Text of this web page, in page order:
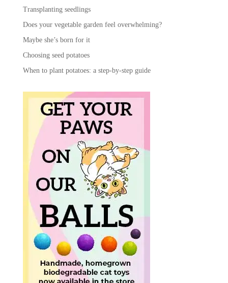
Transplanting seedlings
Does your vegetable garden feel overwhelming?
Maybe she’s born for it
Choosing seed potatoes
When to plant potatoes: a step-by-step guide